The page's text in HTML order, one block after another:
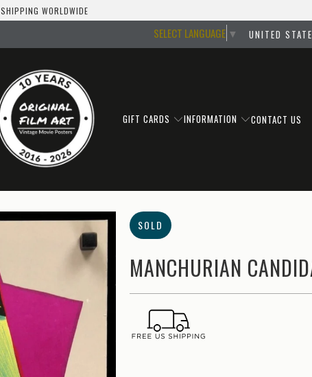
SHIPPING WORLDWIDE
SELECT LANGUAGE ▼ UNITED
GIFT CARDS INFORMATION CONTACT US
SOLD
MANCHURIAN